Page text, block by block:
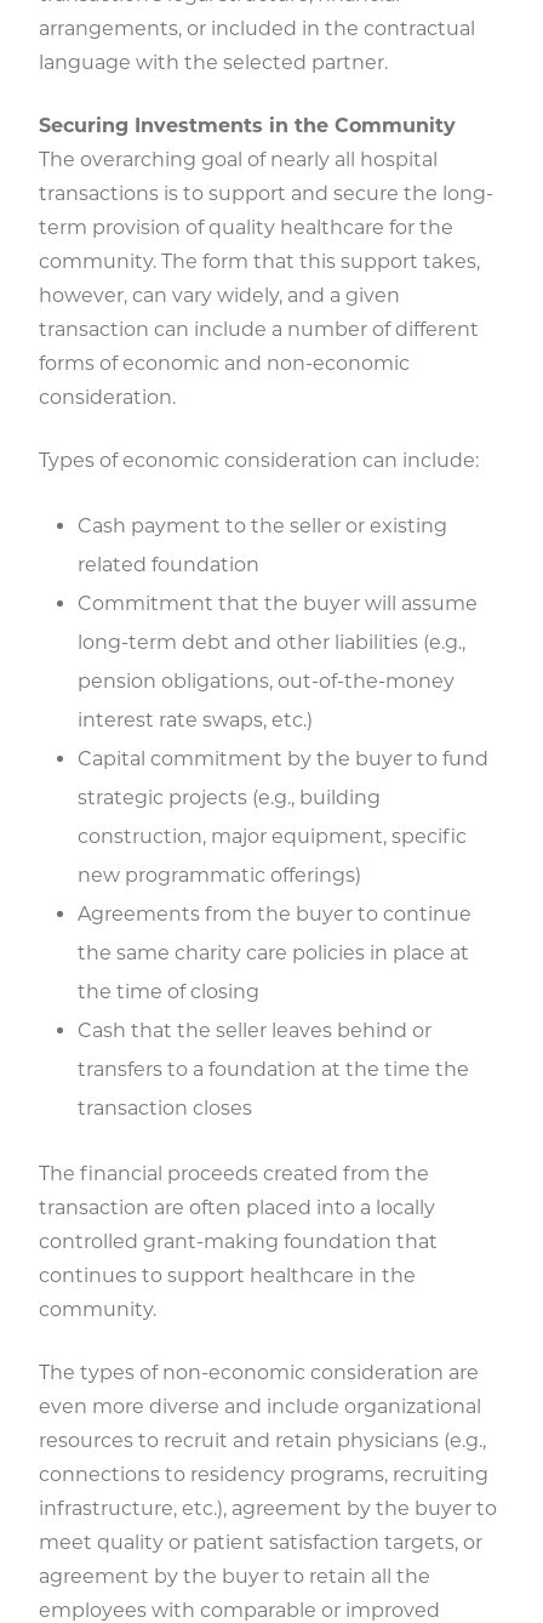
arrangements, or included in the contractual
language with the selected partner.
Securing Investments in the Community
The overarching goal of nearly all hospital
transactions is to support and secure the long-
term provision of quality healthcare for the
community. The form that this support takes,
however, can vary widely, and a given
transaction can include a number of different
forms of economic and non-economic
consideration.
Types of economic consideration can include:
Cash payment to the seller or existing
related foundation
Commitment that the buyer will assume
long-term debt and other liabilities (e.g.,
pension obligations, out-of-the-money
interest rate swaps, etc.)
Capital commitment by the buyer to fund
strategic projects (e.g., building
construction, major equipment, specific
new programmatic offerings)
Agreements from the buyer to continue
the same charity care policies in place at
the time of closing
Cash that the seller leaves behind or
transfers to a foundation at the time the
transaction closes
The financial proceeds created from the
transaction are often placed into a locally
controlled grant-making foundation that
continues to support healthcare in the
community.
The types of non-economic consideration are
even more diverse and include organizational
resources to recruit and retain physicians (e.g.,
connections to residency programs, recruiting
infrastructure, etc.), agreement by the buyer to
meet quality or patient satisfaction targets, or
agreement by the buyer to retain all the
employees with comparable or improved